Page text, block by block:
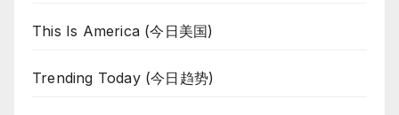
This Is America (今日美国)
Trending Today (今日趋势)